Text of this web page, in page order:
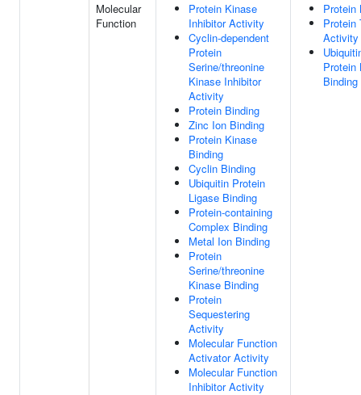
Molecular
Function
Protein Kinase
Inhibitor Activity
Cyclin-dependent
Protein
Serine/threonine
Kinase Inhibitor
Activity
Protein Binding
Zinc Ion Binding
Protein Kinase
Binding
Cyclin Binding
Ubiquitin Protein
Ligase Binding
Protein-containing
Complex Binding
Metal Ion Binding
Protein
Serine/threonine
Kinase Binding
Protein
Sequestering
Activity
Molecular Function
Activator Activity
Molecular Function
Inhibitor Activity
Protein
Protein
Activity
Protein
Binding